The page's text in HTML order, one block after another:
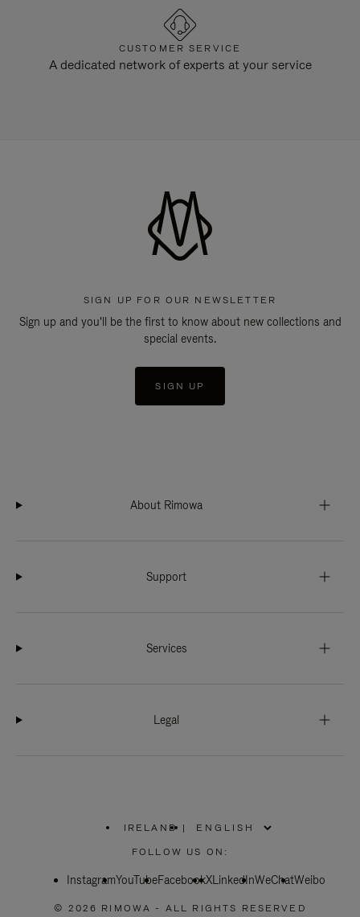
CUSTOMER SERVICE
A dedicated network of experts at your service
SIGN UP FOR OUR NEWSLETTER
Sign up and you'll be the first to know about new collections and
special events.
SIGN UP
About Rimowa
Support
Services
Legal
IRELAND
PLEASE
SELECT
COUNTRY
|
FOLLOW US ON:
InstagramYouTubeFacebookXLinkedInWeChatWeibo
© 2026 RIMOWA - ALL RIGHTS RESERVED